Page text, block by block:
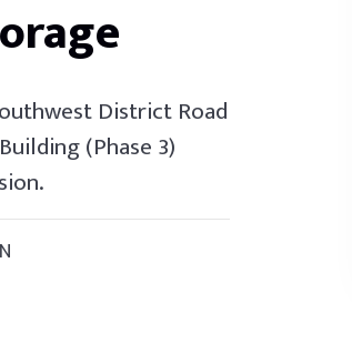
District Road
(Phase 3)